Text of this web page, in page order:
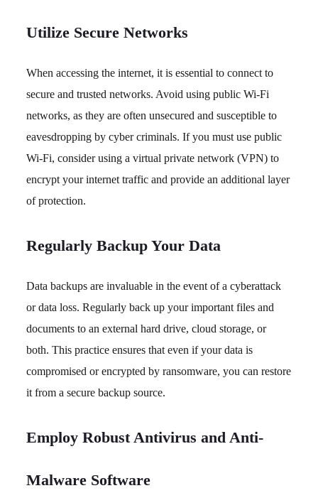
Utilize Secure Networks
When accessing the internet, it is essential to connect to
secure and trusted networks. Avoid using public Wi-Fi
networks, as they are often unsecured and susceptible to
eavesdropping by cyber criminals. If you must use public
Wi-Fi, consider using a virtual private network (VPN) to
encrypt your internet traffic and provide an additional layer
of protection.
Regularly Backup Your Data
Data backups are invaluable in the event of a cyberattack
or data loss. Regularly back up your important files and
documents to an external hard drive, cloud storage, or
both. This practice ensures that even if your data is
compromised or encrypted by ransomware, you can restore
it from a secure backup source.
Employ Robust Antivirus and Anti-
Malware Software